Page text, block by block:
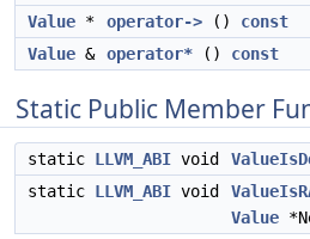
Value * operator-> () const
Value & operator* () const
Static Public Member
static LLVM_ABI void
static LLVM_ABI void
Value